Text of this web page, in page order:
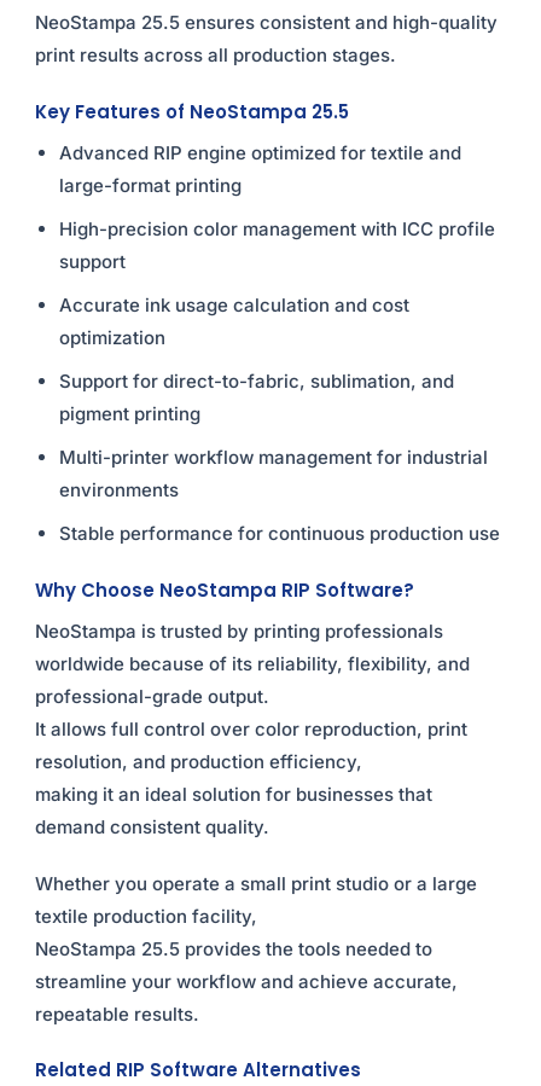
NeoStampa 25.5 ensures consistent and high-quality
print results across all production stages.
Key Features of NeoStampa 25.5
Advanced RIP engine optimized for textile and
large-format printing
High-precision color management with ICC profile
support
Accurate ink usage calculation and cost
optimization
Support for direct-to-fabric, sublimation, and
pigment printing
Multi-printer workflow management for industrial
environments
Stable performance for continuous production use
Why Choose NeoStampa RIP Software?
NeoStampa is trusted by printing professionals
worldwide because of its reliability, flexibility, and
professional-grade output.
It allows full control over color reproduction, print
resolution, and production efficiency,
making it an ideal solution for businesses that
demand consistent quality.
Whether you operate a small print studio or a large
textile production facility,
NeoStampa 25.5 provides the tools needed to
streamline your workflow and achieve accurate,
repeatable results.
Related RIP Software Alternatives